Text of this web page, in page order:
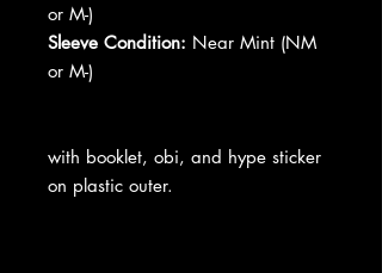
or M-)
Sleeve Condition: Near Mint (NM
or M-)
with booklet, obi, and hype sticker
on plastic outer.